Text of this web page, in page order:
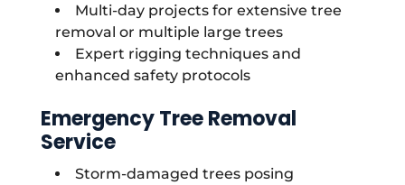
Multi-day projects for extensive tree
removal or multiple large trees
Expert rigging techniques and
enhanced safety protocols
Emergency Tree Removal
Service
Storm-damaged trees posing